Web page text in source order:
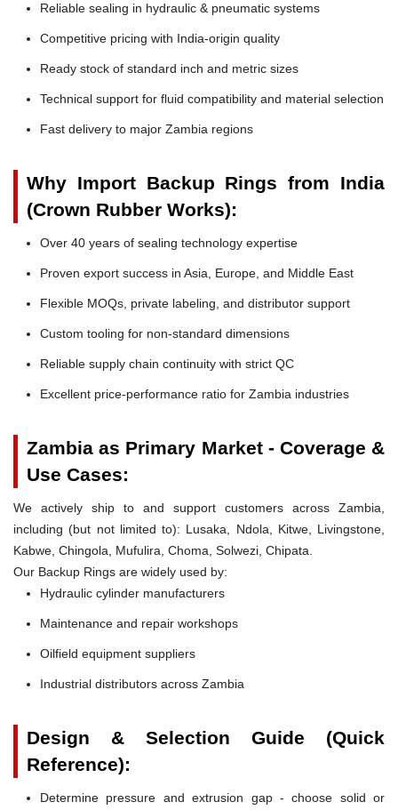
Reliable sealing in hydraulic & pneumatic systems
Competitive pricing with India-origin quality
Ready stock of standard inch and metric sizes
Technical support for fluid compatibility and material selection
Fast delivery to major Zambia regions
Why Import Backup Rings from India
(Crown Rubber Works):
Over 40 years of sealing technology expertise
Proven export success in Asia, Europe, and Middle East
Flexible MOQs, private labeling, and distributor support
Custom tooling for non-standard dimensions
Reliable supply chain continuity with strict QC
Excellent price-performance ratio for Zambia industries
Zambia as Primary Market - Coverage &
Use Cases:
We actively ship to and support customers across Zambia,
including (but not limited to): Lusaka, Ndola, Kitwe, Livingstone,
Kabwe, Chingola, Mufulira, Choma, Solwezi, Chipata.
Our Backup Rings are widely used by:
Hydraulic cylinder manufacturers
Maintenance and repair workshops
Oilfield equipment suppliers
Industrial distributors across Zambia
Design & Selection Guide (Quick
Reference):
Determine pressure and extrusion gap - choose solid or